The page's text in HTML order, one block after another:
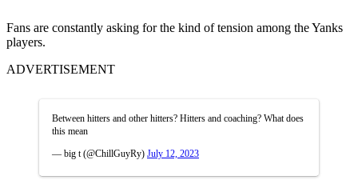
Fans are constantly asking for the kind of tension among the Yanks
players.
ADVERTISEMENT
Between hitters and other hitters? Hitters and coaching? What does
this mean
— big t (@ChillGuyRy) July 12, 2023